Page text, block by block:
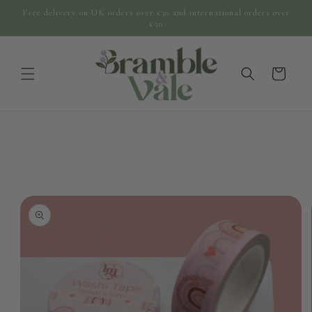
Skip to
Free delivery on UK orders over £30 and international orders over
£50
cart